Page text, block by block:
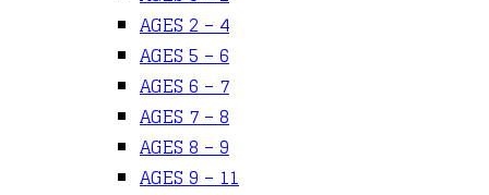
AGES 2 – 4
AGES 5 – 6
AGES 6 – 7
AGES 7 – 8
AGES 8 – 9
AGES 9 – 11